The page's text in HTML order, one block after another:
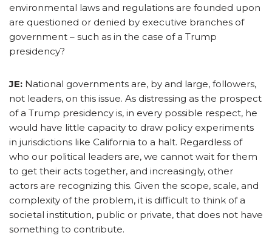
environmental laws and regulations are founded upon
are questioned or denied by executive branches of
government – such as in the case of a Trump
presidency?
JE: National governments are, by and large, followers,
not leaders, on this issue. As distressing as the prospect
of a Trump presidency is, in every possible respect, he
would have little capacity to draw policy experiments
in jurisdictions like California to a halt. Regardless of
who our political leaders are, we cannot wait for them
to get their acts together, and increasingly, other
actors are recognizing this. Given the scope, scale, and
complexity of the problem, it is difficult to think of a
societal institution, public or private, that does not have
something to contribute.